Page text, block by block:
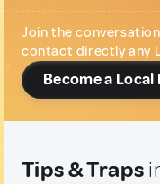
Join the
contact directly any
Become a Local
Tips & Traps